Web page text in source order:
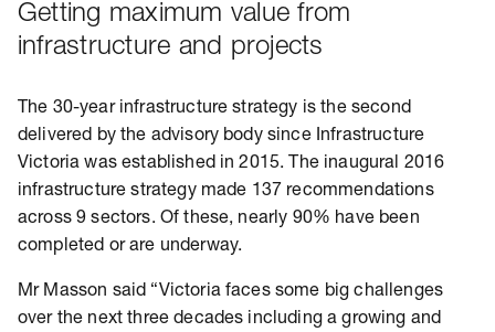
Getting maximum value from
infrastructure and projects
The 30-year infrastructure strategy is the second
delivered by the advisory body since Infrastructure
Victoria was established in 2015. The inaugural 2016
infrastructure strategy made 137 recommendations
across 9 sectors. Of these, nearly 90% have been
completed or are underway.
Mr Masson said “Victoria faces some big challenges
over the next three decades including a growing and